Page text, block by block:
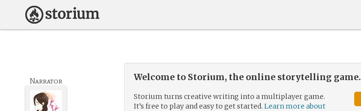
Welcome to Storium, the online storytelling game.
Storium turns creative writing into a multiplayer game.
It’s free to play and easy to get started.Learn more about
Narrator